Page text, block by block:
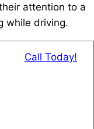
attention to a
while driving.
Call Today!